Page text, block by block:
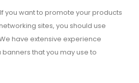
you want to promote your products
sites, you should use
have extensive experience
that you may use to